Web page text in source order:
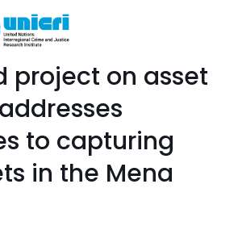
project on asset
to capturing
in the Mena